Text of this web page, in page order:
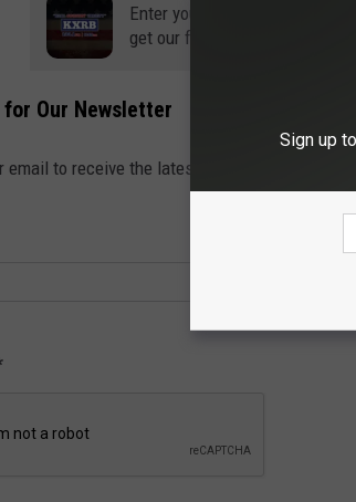
Enter your number to
get our free mobile app
for Our Newsletter
email to receive the latest news, contests,
Sign up